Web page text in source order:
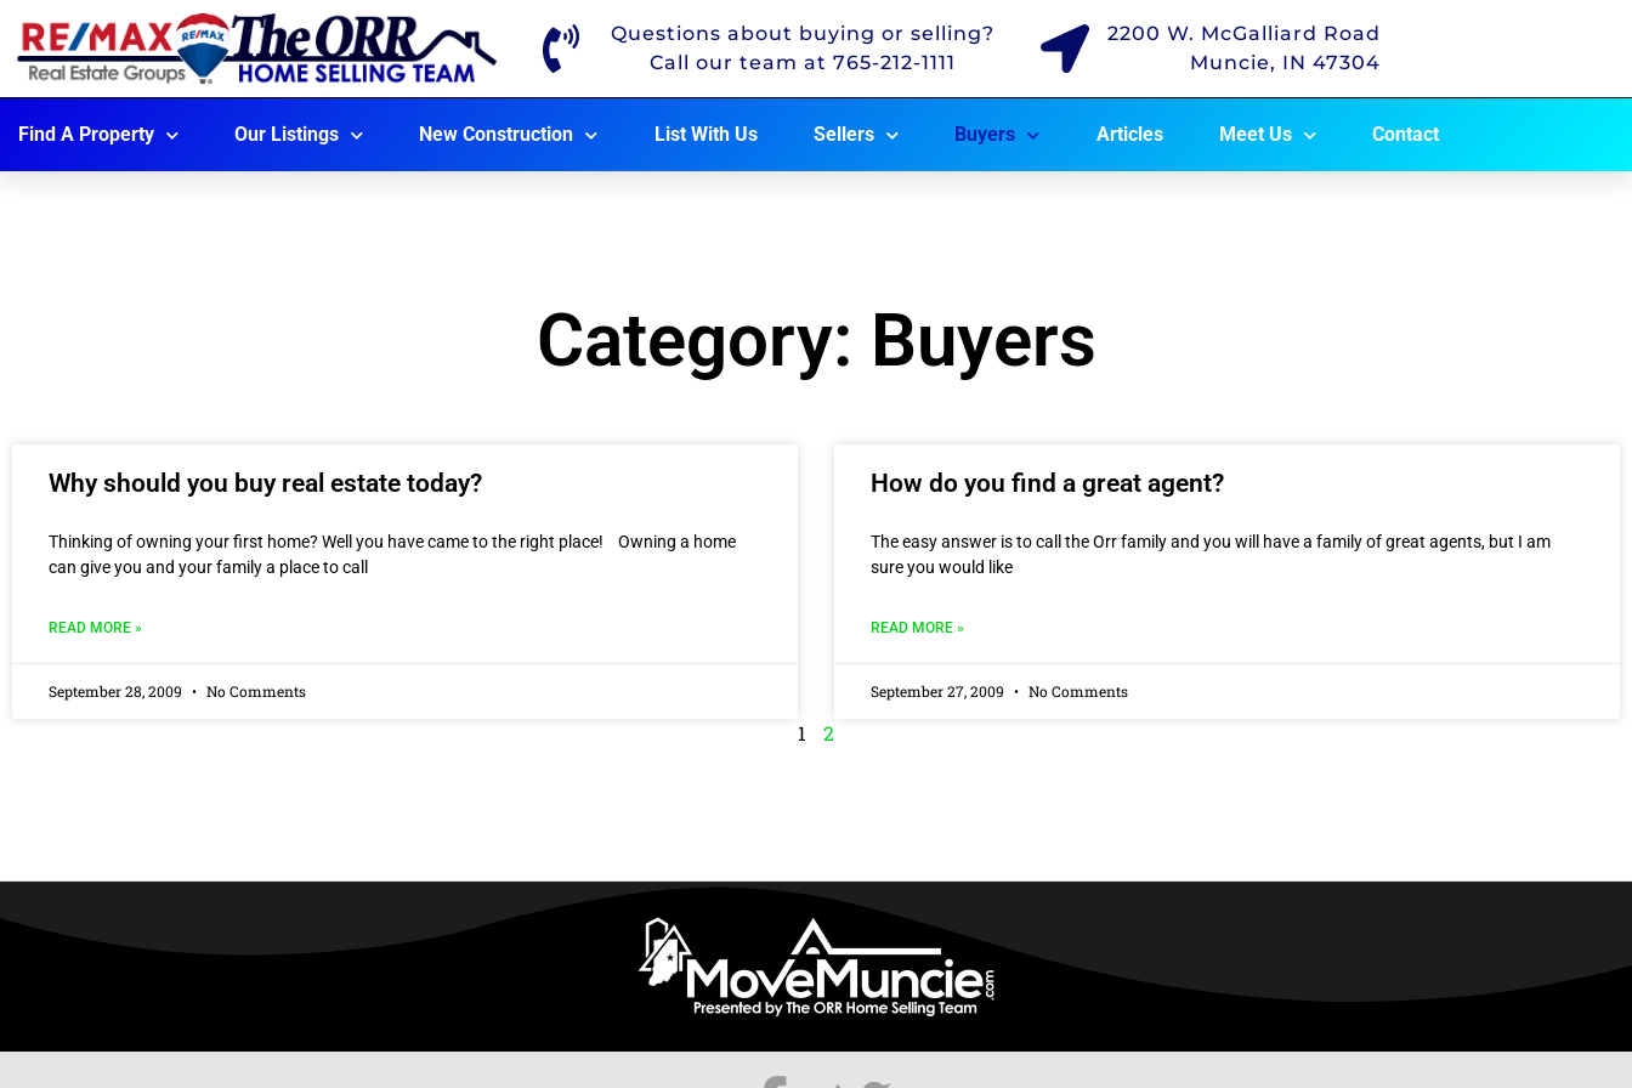
Questions about buying or selling?
Call our team at 765-212-1111
2200 W. McGalliard Road
Muncie, IN 47304
Find A Property Our Listings New Construction List With Us Sellers Buyers Articles Meet Us Contact
Category: Buyers
Why should you buy real estate today?
Thinking of owning your first home? Well you have came to the right place! Owning a home
can give you and your family a place to call
READ MORE »
September 28, 2009 No Comments
How do you find a great agent?
The easy answer is to call the Orr family and you will have a family of great agents, but I am
sure you would like
READ MORE »
September 27, 2009 No Comments
1 2